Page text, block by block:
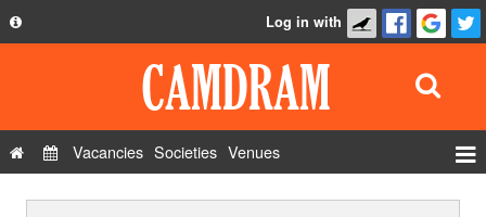
Privacy Policy
Log in with
Vacancies Societies Venues